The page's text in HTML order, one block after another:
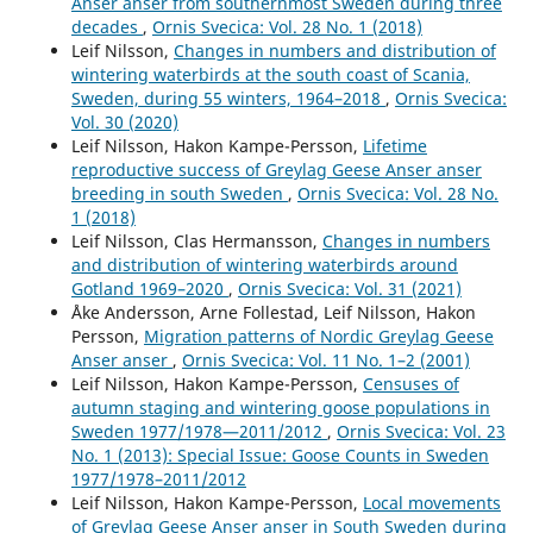
107288.
10.1016/j.cropro.2025.107288
Louise Eriksson, Maria Johansson, Johan Månsson, Steve
M. Redpath, Camilla Sandström, Johan Elmberg (2022)
Individuals and Multilevel Management: A Study of the
Perceived Adaptive Capacity of the Goose Management
System among Farmers in Sweden.Society & Natural
Resources,35(1),1.
10.1080/08941920.2021.2015497
Antti Piironen, Anthony D. Fox, Hakon Kampe‐Persson, Ulf
Skyllberg, Ole Roland Therkildsen, Toni Laaksonen (2023)
When and where to count? Implications of migratory
connectivity and nonbreeding distribution to population
censuses in a migratory bird population.Population
Ecology,65(2),121.
10.1002/1438-390X.12143
E. Gaget, O. Ovaskainen, U. Bradter, F. Haas, L. Jonas, A.
Johnston, T. Langendoen, A. S. Lehikoinen, T. Pärt, D.
Pavón‐Jordán, B. K. Sandercock, A. Soultan, J. E. Brommer
(2025)
decades , Ornis Svecica: Vol. 28 No. 1 (2018)
Leif Nilsson, Changes in numbers and distribution of
wintering waterbirds at the south coast of Scania,
Sweden, during 55 winters, 1964–2018 , Ornis Svecica:
Vol. 30 (2020)
Leif Nilsson, Hakon Kampe-Persson, Lifetime
reproductive success of Greylag Geese Anser anser
breeding in south Sweden , Ornis Svecica: Vol. 28 No.
1 (2018)
Leif Nilsson, Clas Hermansson, Changes in numbers
and distribution of wintering waterbirds around
Gotland 1969–2020 , Ornis Svecica: Vol. 31 (2021)
Åke Andersson, Arne Follestad, Leif Nilsson, Hakon
Persson, Migration patterns of Nordic Greylag Geese
Anser anser , Ornis Svecica: Vol. 11 No. 1–2 (2001)
Leif Nilsson, Hakon Kampe-Persson, Censuses of
autumn staging and wintering goose populations in
Sweden 1977/1978—2011/2012 , Ornis Svecica: Vol. 23
No. 1 (2013): Special Issue: Goose Counts in Sweden
1977/1978–2011/2012
Leif Nilsson, Hakon Kampe-Persson, Local movements
of Greylag Geese Anser anser in South Sweden during